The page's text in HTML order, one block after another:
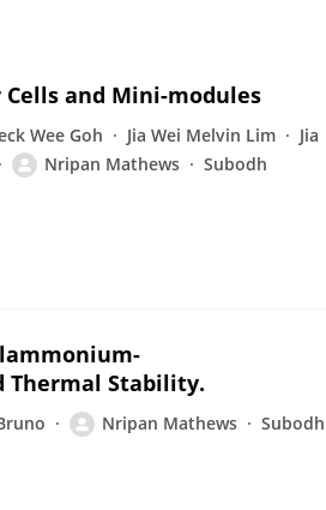
and Mini-modules
Wee Goh Jia Wei Melvin Lim
Jia
Nripan Mathews
Subodh
Thermal Stability.
Nripan Mathews
Subodh